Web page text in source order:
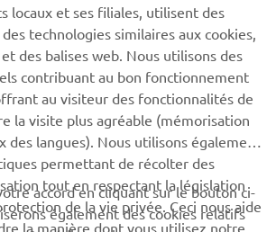
PRODUCTION MODEL
locaux et ses filiales, utilisent des
technologies similaires aux cookies,
des balises web. Nous utilisons des
contribuant au bon fonctionnement
au visiteur des fonctionnalités de
la visite plus agréable (mémorisation
des langues). Nous utilisons également
permettant de récolter des
tout en respectant la législation
de la vie privée. Ceci nous aide
la manière dont vous utilisez notre
accord en cliquant sur le bouton ci-
également des cookies relatifs